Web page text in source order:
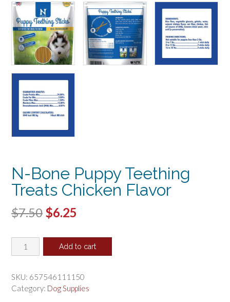
N-Bone Puppy Teething
Treats Chicken Flavor
$7.50 Original
was:
$6.25
is:
Bone
Teething
Treats
Add to cart
SKU: 657546111150
Category: Dog Supplies